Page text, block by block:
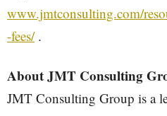
www.jmtconsulting.com/
-fees/.
About JMT Consulting
JMT Consulting Group is a